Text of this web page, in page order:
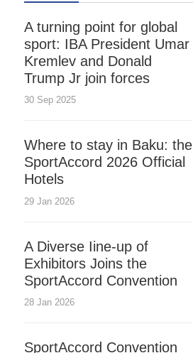
A turning point for global
sport: IBA President Umar
Kremlev and Donald
Trump Jr join forces
30 Sep 2025
Where to stay in Baku: the
SportAccord 2026 Official
Hotels
29 Jan 2026
A Diverse Iine-up of
Exhibitors Joins the
SportAccord Convention
28 Jan 2026
SportAccord Convention